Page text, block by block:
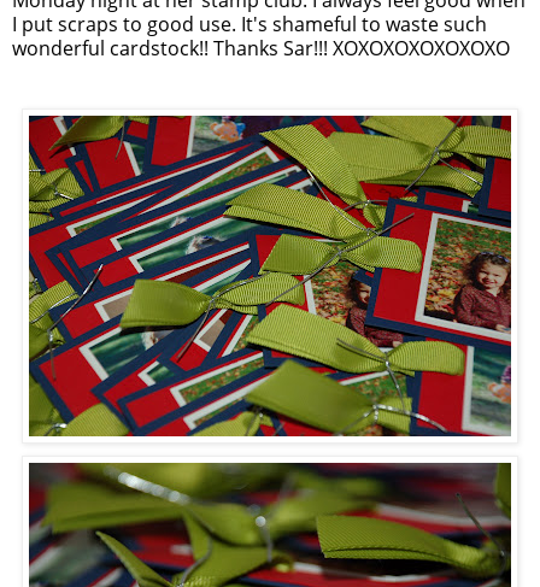
I put scraps to good use. It's shameful to waste such
wonderful cardstock!! Thanks Sar!!! XOXOXOXOXOXOXO